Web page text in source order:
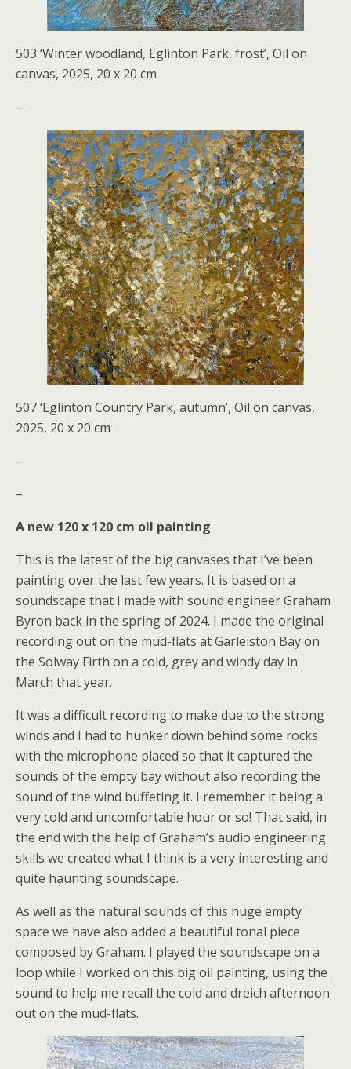
503 ‘Winter woodland, Eglinton Park, frost’, Oil on
canvas, 2025, 20 x 20 cm
–
507 ‘Eglinton Country Park, autumn’, Oil on canvas,
2025, 20 x 20 cm
–
–
A new 120 x 120 cm oil painting
This is the latest of the big canvases that I’ve been
painting over the last few years. It is based on a
soundscape that I made with sound engineer Graham
Byron back in the spring of 2024. I made the original
recording out on the mud-flats at Garleiston Bay on
the Solway Firth on a cold, grey and windy day in
March that year.
It was a difficult recording to make due to the strong
winds and I had to hunker down behind some rocks
with the microphone placed so that it captured the
sounds of the empty bay without also recording the
sound of the wind buffeting it. I remember it being a
very cold and uncomfortable hour or so! That said, in
the end with the help of Graham’s audio engineering
skills we created what I think is a very interesting and
quite haunting soundscape.
As well as the natural sounds of this huge empty
space we have also added a beautiful tonal piece
composed by Graham. I played the soundscape on a
loop while I worked on this big oil painting, using the
sound to help me recall the cold and dreich afternoon
out on the mud-flats.